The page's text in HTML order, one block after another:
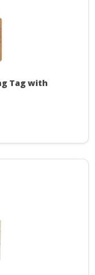
Tag with